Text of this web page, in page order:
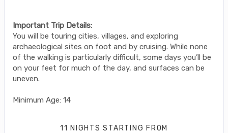
Important Trip Details:
You will be touring cities, villages, and exploring
archaeological sites on foot and by cruising. While none
of the walking is particularly difficult, some days you’ll be
on your feet for much of the day, and surfaces can be
uneven.
Minimum Age: 14
11 NIGHTSSTARTING FROM